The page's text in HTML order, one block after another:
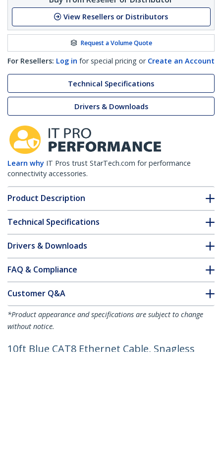
View Resellers or Distributors
Request a Volume Quote
For Resellers: Log in for special pricing or Create an Account
Technical Specifications
Drivers & Downloads
Learn why IT Pros trust StarTech.com for performance
connectivity accessories.
Product Description
Technical Specifications
Drivers & Downloads
FAQ & Compliance
Customer Q&A
*Product appearance and specifications are subject to change
without notice.
10ft Blue CAT8 Ethernet Cable, Snagless